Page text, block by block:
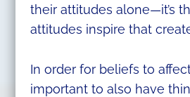
their attitudes alone—it’s
attitudes inspire that
In order for beliefs to
important to also have